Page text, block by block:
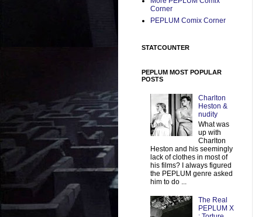
Corner
PEPLUM Comix Corner
STATCOUNTER
PEPLUM MOST POPULAR
POSTS
Charlton
Heston &
nudity
What was
up with
Charlton
Heston and his seemingly
lack of clothes in most of
his films? I always figured
the PEPLUM genre asked
him to do ...
The Real
PEPLUM X